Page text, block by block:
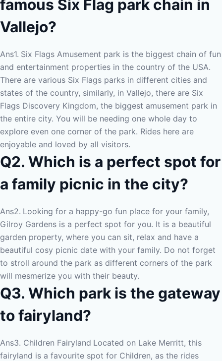
famous Six Flag park chain in
Vallejo?
Ans1. Six Flags Amusement park is the biggest chain of fun
and entertainment properties in the country of the USA.
There are various Six Flags parks in different cities and
states of the country, similarly, in Vallejo, there are Six
Flags Discovery Kingdom, the biggest amusement park in
the entire city. You will be needing one whole day to
explore even one corner of the park. Rides here are
enjoyable and loved by all visitors.
Q2. Which is a perfect spot for
a family picnic in the city?
Ans2. Looking for a happy-go fun place for your family,
Gilroy Gardens is a perfect spot for you. It is a beautiful
garden property, where you can sit, relax and have a
beautiful cosy picnic date with your family. Do not forget
to stroll around the park as different corners of the park
will mesmerize you with their beauty.
Q3. Which park is the gateway
to fairyland?
Ans3. Children Fairyland Located on Lake Merritt, this
fairyland is a favourite spot for Children, as the rides